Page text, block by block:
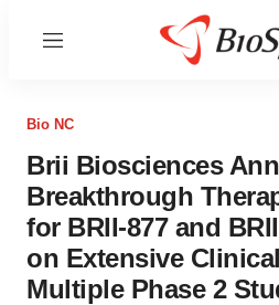
Menu
Bio NC
Brii Biosciences
Breakthrough
for BRII-877 and
on Extensive
Multiple Phase 2